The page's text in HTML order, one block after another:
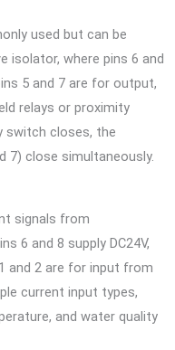
used but can be
isolator, where pins 6 and
5 and 7 are for output,
relays or proximity
switch closes, the
7) close simultaneously.
signals from
6 and 8 supply DC24V,
and 2 are for input from
current input types,
and water quality